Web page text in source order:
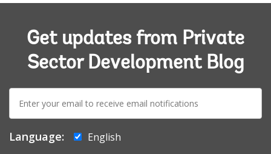
Get updates from Private
Sector Development Blog
E-
mail:
Language:
English